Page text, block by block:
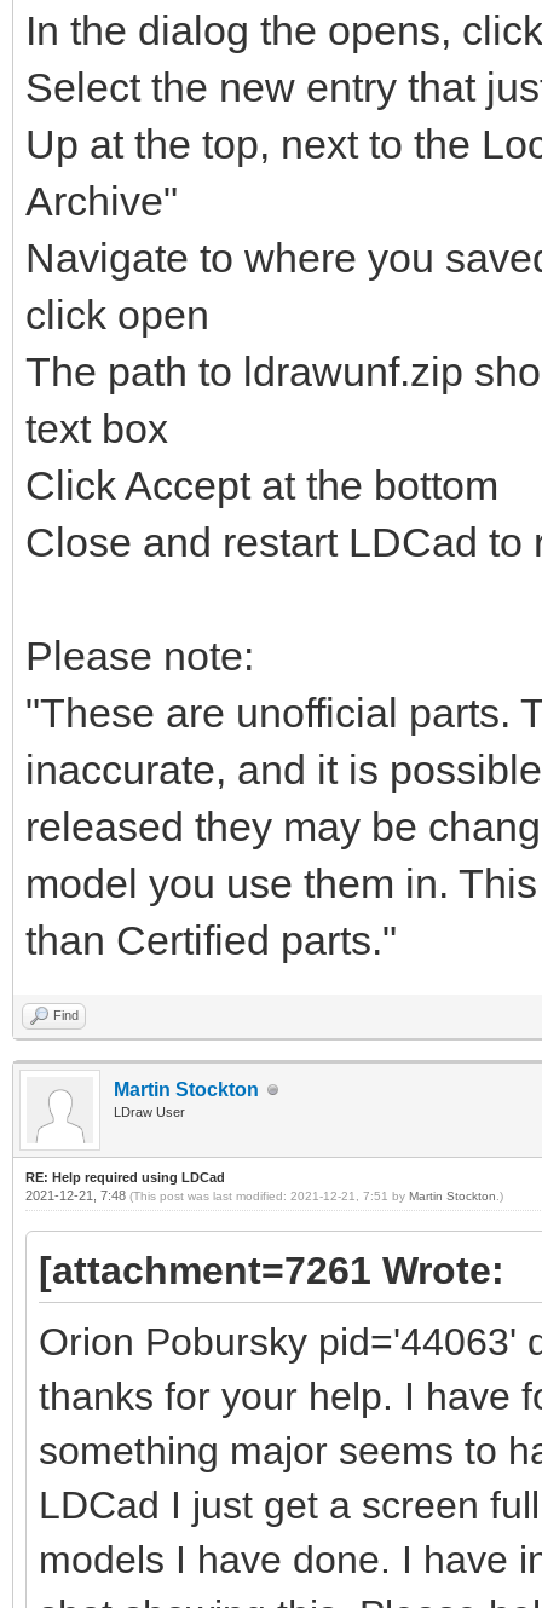
In the dialog the opens,
Select the new entry that
Up at the top, next to the
Archive"
Navigate to where you
click open
The path to ldrawunf.zip
text box
Click Accept at the bottom
Close and restart LDCad to
Please note:
"These are unofficial parts.
inaccurate, and it is
released they may be
model you use them in.
than Certified parts."
Find
Martin Stockton
LDraw User
RE: Help required using LDCad
2021-12-21, 7:48 (This post was last modified: 2021-12-21, 7:51 by Martin Stockton .)
[attachment=7261 Wrote:
Orion Pobursky pid='44063'
thanks for your help. I have
something major seems to
LDCad I just get a screen
models I have done. I have